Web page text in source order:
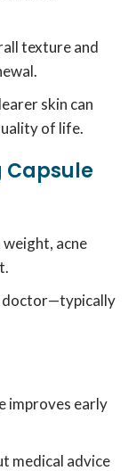
texture and
skin can
of life.
Capsule
weight, acne
doctor—typically
improves early
medical advice